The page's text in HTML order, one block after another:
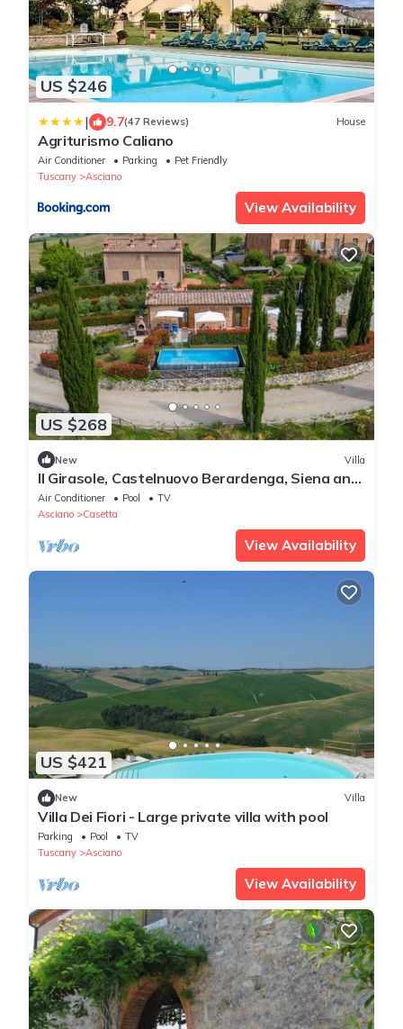
US $246
| 9.7(47 Reviews) House
Agriturismo Caliano
Air Conditioner Parking
Pet Friendly
Tuscany
Asciano
View Availability
US $268
New Villa
Il Girasole, Castelnuovo Berardenga, Siena and
Chianti
Air Conditioner Pool
TV
Asciano
Casetta
View Availability
US $421
New Villa
Villa Dei Fiori - Large private villa with pool
Parking Pool
TV
Tuscany
Asciano
View Availability